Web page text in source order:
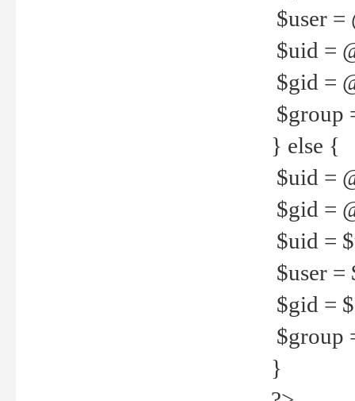
$user =
$uid =
$gid =
$group
} else {
$uid =
$gid =
$uid =
$user =
$gid =
$group
}